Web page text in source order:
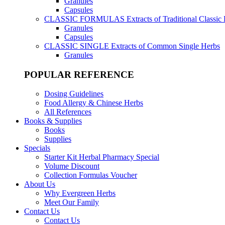
Capsules
CLASSIC FORMULAS Extracts of Traditional Classic
Granules
Capsules
CLASSIC SINGLE Extracts of Common Single Herbs
Granules
POPULAR REFERENCE
Dosing Guidelines
Food Allergy & Chinese Herbs
All References
Books & Supplies
Books
Supplies
Specials
Starter Kit Herbal Pharmacy Special
Volume Discount
Collection Formulas Voucher
About Us
Why Evergreen Herbs
Meet Our Family
Contact Us
Contact Us